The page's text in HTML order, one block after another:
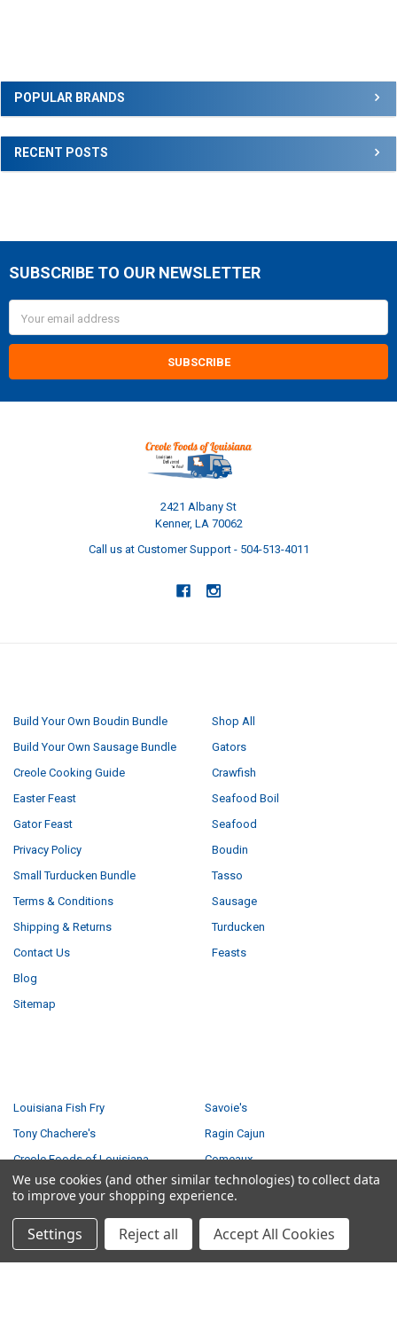
Sidebar
POPULAR BRANDS
RECENT POSTS
Footer
SUBSCRIBE TO OUR NEWSLETTER
Address
2421 Albany St
Kenner, LA 70062
Call us at Customer Support - 504-513-4011
Build Your Own Boudin Bundle
Build Your Own Sausage Bundle
Creole Cooking Guide
Easter Feast
Gator Feast
Privacy Policy
Small Turducken Bundle
Terms & Conditions
Shipping & Returns
Contact Us
Blog
Sitemap
Shop All
Gators
Crawfish
Seafood Boil
Seafood
Boudin
Tasso
Sausage
Turducken
Feasts
Louisiana Fish Fry
Tony Chachere's
Creole Foods of Louisiana
Poche's
Savoie's
Ragin Cajun
Comeaux
Big Easy Foods
We use cookies (and other similar technologies) to collect data
to improve your shopping experience.
Settings Reject all Accept All Cookies